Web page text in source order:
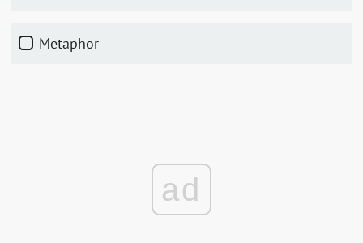
Metaphor
ad